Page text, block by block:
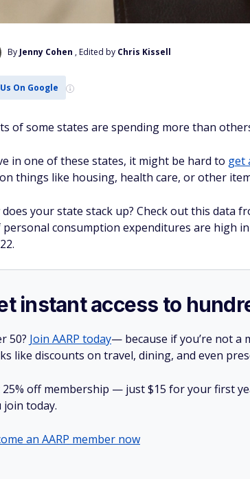
By Jenny Cohen , Edited by Chris Kissell
On Google
of some states are spending more than
in one of these states, it might be hard to get
things like housing, health care, or other
does your state stack up? Check out this data
personal consumption expenditures are high
instant access to
50? Join AARP today— because if you’re not a
like discounts on travel, dining, and even
25% off membership — just $15 for your first
join today.
an AARP member now